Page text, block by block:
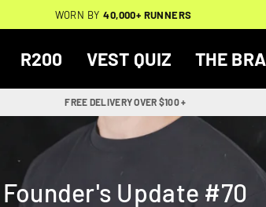
THOUSANDS OF VERIFIED 5-STAR REVIEWS
FREE BACKPACK ON ORDERS $200+
WORN BY 40,000+ RUNNERS
R200 VEST QUIZ THE
FREE DELIVERY OVER $100 +
Founder's Update #70